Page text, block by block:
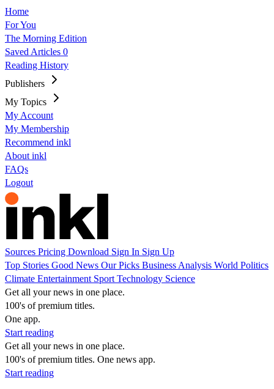
Home
For You
The Morning Edition
Saved Articles 0
Reading History
Publishers
My Topics
My Account
My Membership
Recommend inkl
About inkl
FAQs
Logout
Sources Pricing Download Sign In Sign Up
Top Stories Good News Our Picks Business Analysis World Politics
Climate Entertainment Sport Technology Science
Get all your news in one place.
100's of premium titles.
One app.
Start reading
Get all your news in one place.
100's of premium titles. One news app.
Start reading